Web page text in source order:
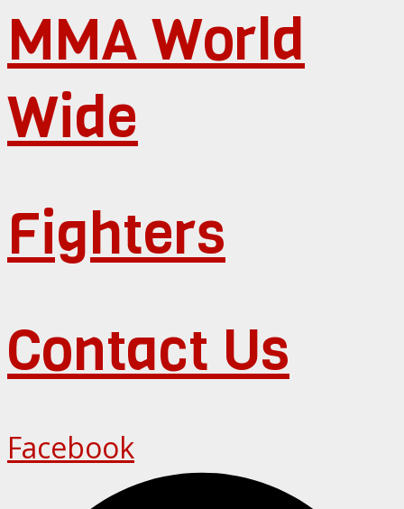
MMA World
Wide
Fighters
Contact Us
Facebook